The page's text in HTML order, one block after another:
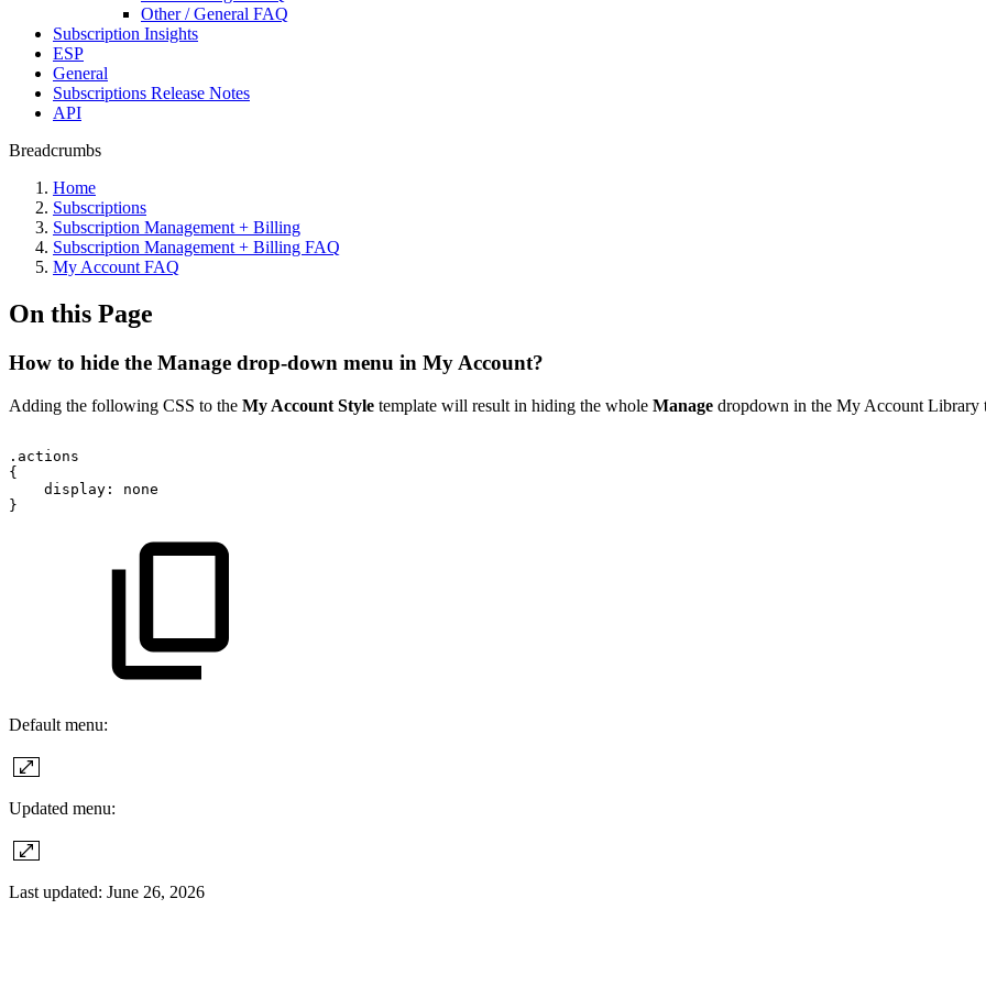
Other / General FAQ
Subscription Insights
ESP
General
Subscriptions Release Notes
API
Breadcrumbs
Home
Subscriptions
Subscription Management + Billing
Subscription Management + Billing FAQ
My Account FAQ
On this Page
How to hide the Manage drop-down menu in My Account?
Adding the following CSS to the My Account Style template will result in hiding the whole Manage dropdown in the My Account Library
.actions
{
display:
none
}
Default menu:
Updated menu:
Last updated: June 26, 2026